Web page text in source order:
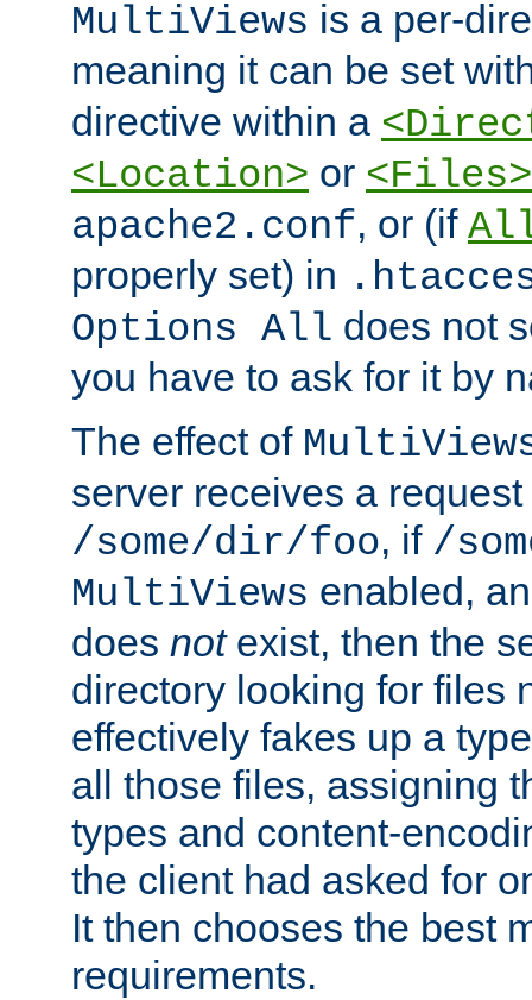
MultiViews is a per-
meaning it can be set
directive within a
<Location> or <Files>
apache2.conf, or (if
properly set) in
Options All does not
you have to ask for it by
The effect of
server receives a request
/some/dir/foo, if /
MultiViews enabled,
does notexist, then the
directory looking for files
effectively fakes up a
all those files, assigning
types and content-
the client had asked for
It then chooses the best
requirements.